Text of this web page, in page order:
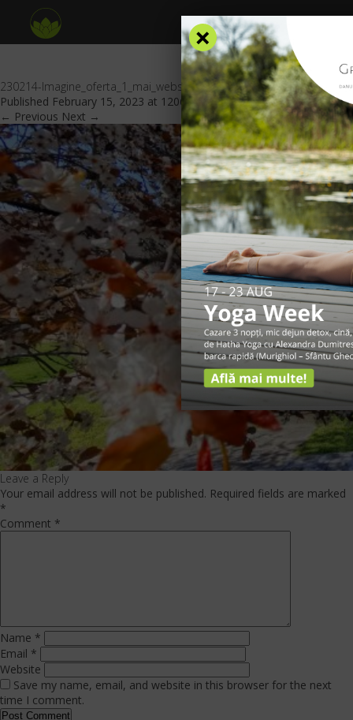
230214-Imagine_oferta_1_mai_website_GV_header
Published February 15, 2023 at 1206 × 553inSpecial offers.
← Previous Next →
Leave a Reply
Your email address will not be published. Required fields are marked
*
Comment *
Name *
Email *
Website
Save my name, email, and website in this browser for the next
time I comment.
×